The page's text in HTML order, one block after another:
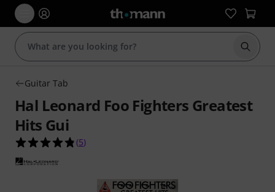
Start
Guitar Tab
Hal Leonard Foo Fighters Greatest
Hits Gui
4.8 out of 5 stars from 5 customer ratings
(5)